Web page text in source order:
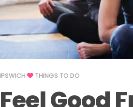
IPSWICH THINGS TO DO
Feel Good